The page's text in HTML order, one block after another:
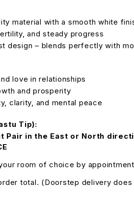
material with a smooth white
and steady progress
design – blends perfectly with
love in relationships
and prosperity
clarity, and mental peace
Tip):
Pair in the East or North
room of choice by
total. (Doorstep delivery